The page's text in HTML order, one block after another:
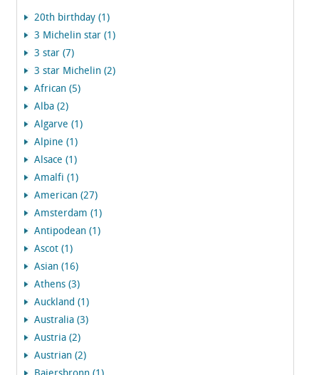
20th birthday (1)
3 Michelin star (1)
3 star (7)
3 star Michelin (2)
African (5)
Alba (2)
Algarve (1)
Alpine (1)
Alsace (1)
Amalfi (1)
American (27)
Amsterdam (1)
Antipodean (1)
Ascot (1)
Asian (16)
Athens (3)
Auckland (1)
Australia (3)
Austria (2)
Austrian (2)